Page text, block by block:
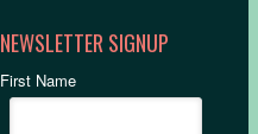
NEWSLETTER SIGNUP
First Name